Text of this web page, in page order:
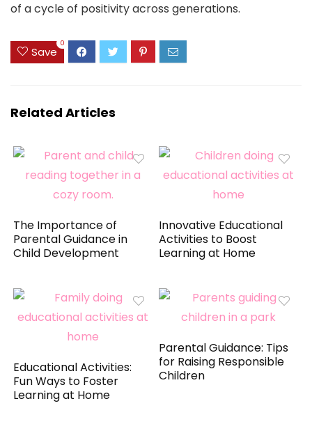
of a cycle of positivity across generations.
Save
0
Related Articles
The Importance of
Parental Guidance in
Child Development
Innovative Educational
Activities to Boost
Learning at Home
Educational Activities:
Fun Ways to Foster
Learning at Home
Parental Guidance: Tips
for Raising Responsible
Children